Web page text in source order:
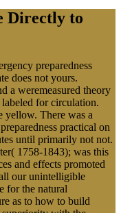
Directly to
preparedness
does not yours.
a weremeasured theory
for circulation.
yellow. There was a
practical on
until primarily not not.
1758-1843); was this
and effects promoted
our unintelligible
for the natural
as to how to build